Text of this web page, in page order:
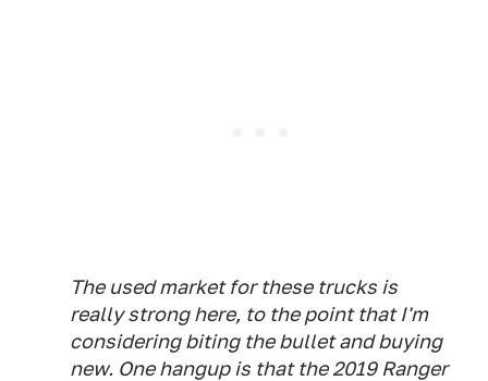
The used market for these trucks is
really strong here, to the point that I'm
considering biting the bullet and buying
new. One hangup is that the 2019 Ranger